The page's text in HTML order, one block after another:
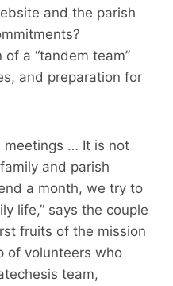
and the parish
a “tandem team”
and preparation for
meetings … It is not
and parish
a month, we try to
life,” says the couple
fruits of the mission
of volunteers who
team,